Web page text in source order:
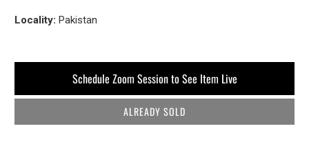
Locality: Pakistan
Schedule Zoom Session to See Item Live
ALREADY SOLD